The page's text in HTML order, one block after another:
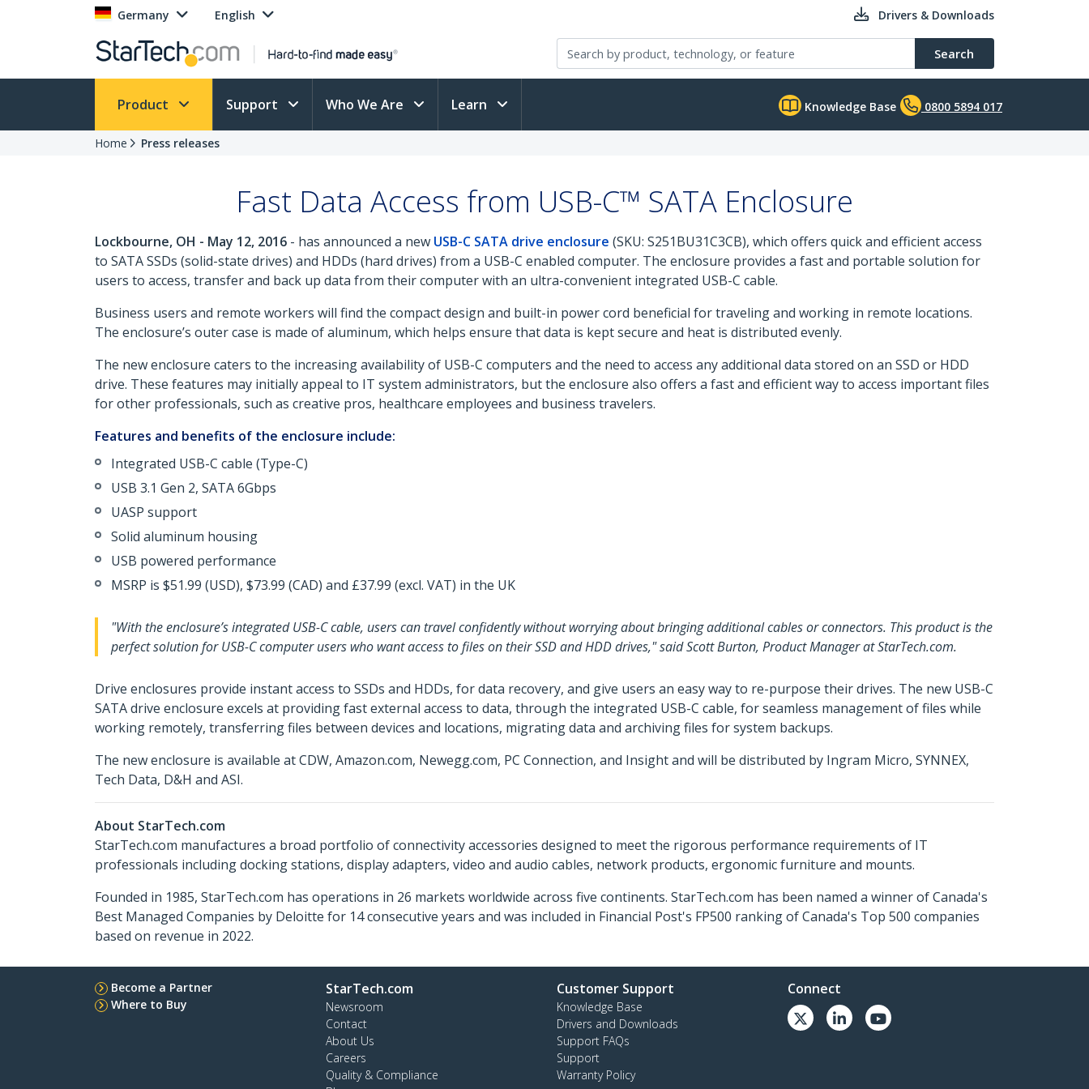
Germany English Drivers & Downloads
Search
Product Support Who We Are Learn Knowledge Base 0800 5894 017
Home Press releases
Fast Data Access from USB-C™ SATA Enclosure
Lockbourne, OH - May 12, 2016 - has announced a new USB-C SATA drive enclosure (SKU: S251BU31C3CB), which offers quick and efficient access
to SATA SSDs (solid-state drives) and HDDs (hard drives) from a USB-C enabled computer. The enclosure provides a fast and portable solution for
users to access, transfer and back up data from their computer with an ultra-convenient integrated USB-C cable.
Business users and remote workers will find the compact design and built-in power cord beneficial for traveling and working in remote locations.
The enclosure’s outer case is made of aluminum, which helps ensure that data is kept secure and heat is distributed evenly.
The new enclosure caters to the increasing availability of USB-C computers and the need to access any additional data stored on an SSD or HDD
drive. These features may initially appeal to IT system administrators, but the enclosure also offers a fast and efficient way to access important files
for other professionals, such as creative pros, healthcare employees and business travelers.
Features and benefits of the enclosure include:
Integrated USB-C cable (Type-C)
USB 3.1 Gen 2, SATA 6Gbps
UASP support
Solid aluminum housing
USB powered performance
MSRP is $51.99 (USD), $73.99 (CAD) and £37.99 (excl. VAT) in the UK
"With the enclosure’s integrated USB-C cable, users can travel confidently without worrying about bringing additional cables or connectors. This product is the
perfect solution for USB-C computer users who want access to files on their SSD and HDD drives," said Scott Burton, Product Manager at StarTech.com.
Drive enclosures provide instant access to SSDs and HDDs, for data recovery, and give users an easy way to re-purpose their drives. The new USB-C
SATA drive enclosure excels at providing fast external access to data, through the integrated USB-C cable, for seamless management of files while
working remotely, transferring files between devices and locations, migrating data and archiving files for system backups.
The new enclosure is available at CDW, Amazon.com, Newegg.com, PC Connection, and Insight and will be distributed by Ingram Micro, SYNNEX,
Tech Data, D&H and ASI.
About StarTech.com
StarTech.com manufactures a broad portfolio of connectivity accessories designed to meet the rigorous performance requirements of IT
professionals including docking stations, display adapters, video and audio cables, network products, ergonomic furniture and mounts.
Founded in 1985, StarTech.com has operations in 26 markets worldwide across five continents. StarTech.com has been named a winner of Canada's
Best Managed Companies by Deloitte for 14 consecutive years and was included in Financial Post's FP500 ranking of Canada's Top 500 companies
based on revenue in 2022.
Become a Partner
Where to Buy
StarTech.com
Newsroom
Contact
About Us
Careers
Quality & Compliance
Customer Support
Knowledge Base
Drivers and Downloads
Support FAQs
Support
Warranty Policy
Connect